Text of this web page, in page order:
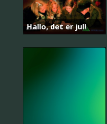
Hallo, det er jul!